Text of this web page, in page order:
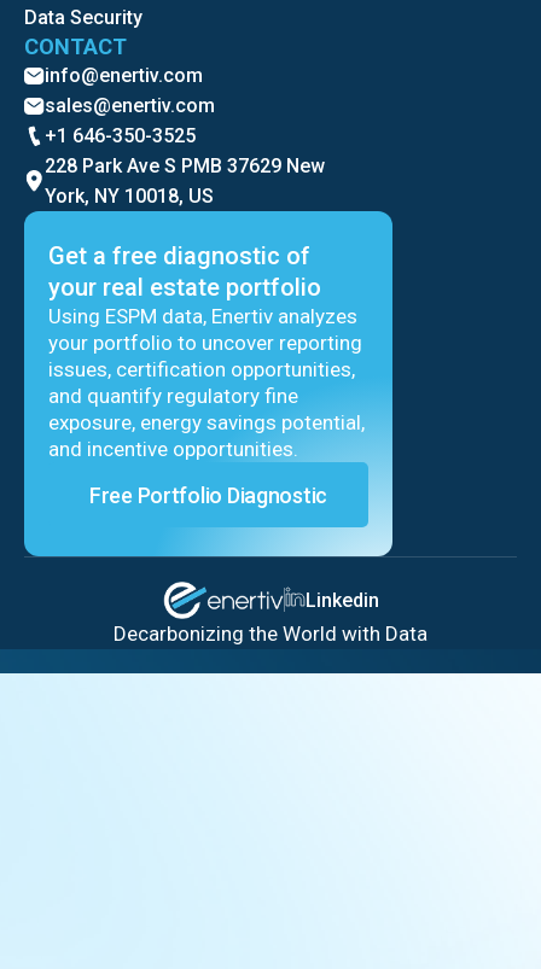
Data Security
CONTACT
info@enertiv.com
sales@enertiv.com
+1 646-350-3525
228 Park Ave S PMB 37629 New
York, NY 10018, US
Get a free diagnostic of
your real estate portfolio
Using ESPM data, Enertiv analyzes
your portfolio to uncover reporting
issues, certification opportunities,
and quantify regulatory fine
exposure, energy savings potential,
and incentive opportunities.
Free Portfolio Diagnostic
Linkedin
Decarbonizing the World with Data